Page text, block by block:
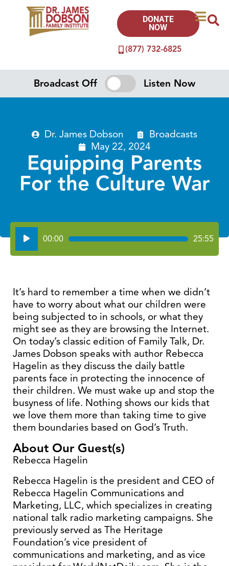
(877) 732-6825
DONATE
NOW
Broadcast Off Listen Now
Dr. James Dobson
Broadcasts
May 22, 2024
Equipping Parents
For the Culture War
Audio
Player
00:00 25:55
It’s hard to remember a time when we didn’t
have to worry about what our children were
being subjected to in schools, or what they
might see as they are browsing the Internet.
On today’s classic edition of Family Talk, Dr.
James Dobson speaks with author Rebecca
Hagelin as they discuss the daily battle
parents face in protecting the innocence of
their children. We must wake up and stop the
busyness of life. Nothing shows our kids that
we love them more than taking time to give
them boundaries based on God’s Truth.
About Our Guest(s)
Rebecca Hagelin
Rebecca Hagelin is the president and CEO of
Rebecca Hagelin Communications and
Marketing, LLC, which specializes in creating
national talk radio marketing campaigns. She
previously served as The Heritage
Foundation’s vice president of
communications and marketing, and as vice